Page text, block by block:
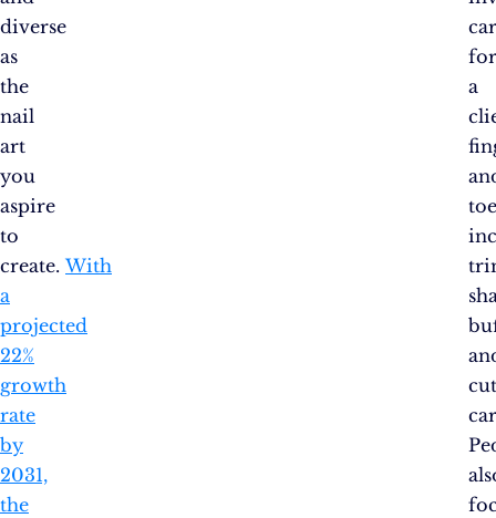
diverse
as
the
nail
art
you
aspire
to
create. With
a
projected
22%
growth
rate
by
2031,
the
a